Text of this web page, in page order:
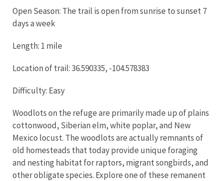
Open Season: The trail is open from sunrise to sunset 7
days a week
Length: 1 mile
Location of trail: 36.590335, -104.578383
Difficulty: Easy
Woodlots on the refuge are primarily made up of plains
cottonwood, Siberian elm, white poplar, and New
Mexico locust. The woodlots are actually remnants of
old homesteads that today provide unique foraging
and nesting habitat for raptors, migrant songbirds, and
other obligate species. Explore one of these remanent